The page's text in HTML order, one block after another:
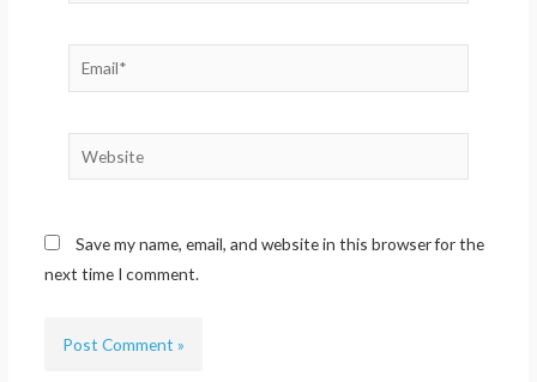
Email*
Website
Save my name, email, and website in this browser for the
next time I comment.